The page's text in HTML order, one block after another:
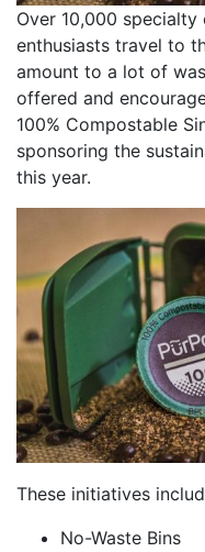
Over 10,000
enthusiasts travel to
amount to a lot of
offered and
100% Compostable
sponsoring the
this year.
These initiatives
No-Waste Bins